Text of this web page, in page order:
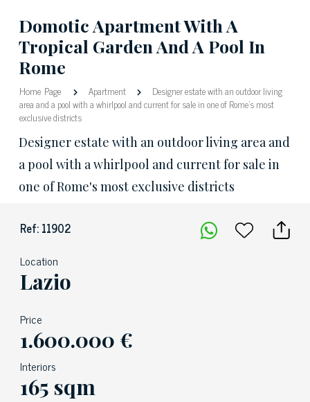
Domotic Apartment With A
Tropical Garden And A Pool In
Rome
Home Page Apartment
Designer estate with an outdoor living
area and a pool with a whirlpool and current for sale in one of Rome's most
exclusive districts
Designer estate with an outdoor living area and
a pool with a whirlpool and current for sale in
one of Rome's most exclusive districts
Ref: 11902
Location
Lazio
Price
1.600.000 €
Interiors
165 sqm